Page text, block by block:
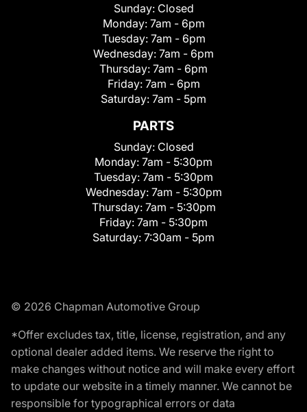
Sunday: Closed
Monday: 7am - 6pm
Tuesday: 7am - 6pm
Wednesday: 7am - 6pm
Thursday: 7am - 6pm
Friday: 7am - 6pm
Saturday: 7am - 5pm
PARTS
Sunday: Closed
Monday: 7am - 5:30pm
Tuesday: 7am - 5:30pm
Wednesday: 7am - 5:30pm
Thursday: 7am - 5:30pm
Friday: 7am - 5:30pm
Saturday: 7:30am - 5pm
© 2026 Chapman Automotive Group
*Offer excludes tax, title, license, registration, and any
optional dealer added items. We reserve the right to
make changes without notice and will make every effort
to update our website in a timely manner. We cannot be
responsible for typographical errors or data